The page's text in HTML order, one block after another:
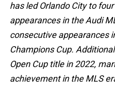
has led Orlando City to
appearances in the Audi
consecutive appearances
Champions Cup.
Open Cup title in 2022,
achievement in the MLS